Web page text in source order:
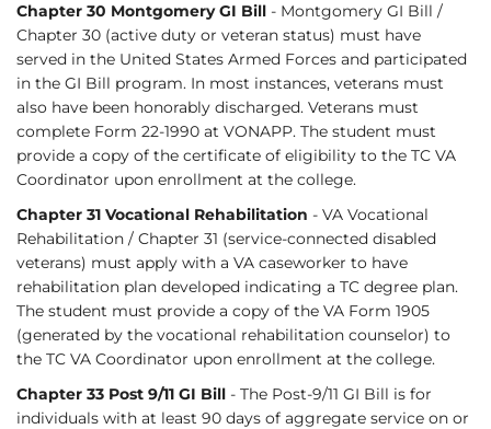
Chapter 30 Montgomery GI Bill - Montgomery GI Bill /
Chapter 30 (active duty or veteran status) must have
served in the United States Armed Forces and participated
in the GI Bill program. In most instances, veterans must
also have been honorably discharged. Veterans must
complete Form 22-1990 at VONAPP. The student must
provide a copy of the certificate of eligibility to the TC VA
Coordinator upon enrollment at the college.
Chapter 31 Vocational Rehabilitation - VA Vocational
Rehabilitation / Chapter 31 (service-connected disabled
veterans) must apply with a VA caseworker to have
rehabilitation plan developed indicating a TC degree plan.
The student must provide a copy of the VA Form 1905
(generated by the vocational rehabilitation counselor) to
the TC VA Coordinator upon enrollment at the college.
Chapter 33 Post 9/11 GI Bill - The Post-9/11 GI Bill is for
individuals with at least 90 days of aggregate service on or